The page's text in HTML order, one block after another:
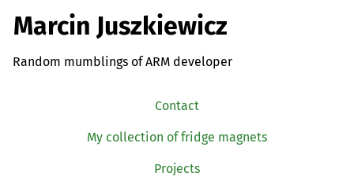
Marcin Juszkiewicz
Random mumblings of ARM developer
Contact
My collection of fridge magnets
Projects